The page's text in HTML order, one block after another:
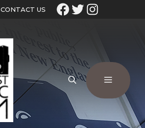
CONTACT US